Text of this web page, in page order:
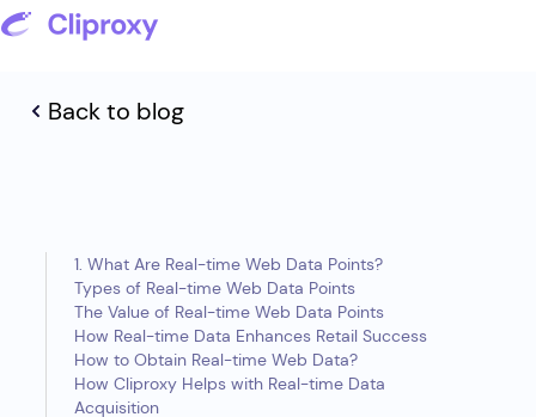
Back to blog
1. What Are Real-time Web Data Points?
Types of Real-time Web Data Points
The Value of Real-time Web Data Points
How Real-time Data Enhances Retail Success
How to Obtain Real-time Web Data?
How Cliproxy Helps with Real-time Data
Acquisition